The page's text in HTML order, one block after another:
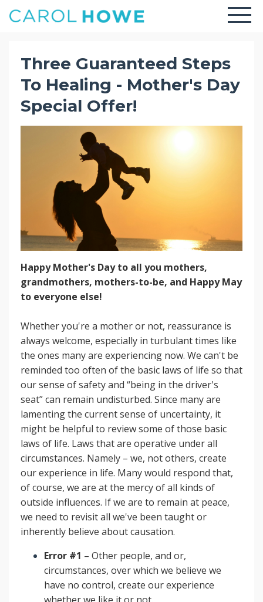
Three Guaranteed Steps
To Healing - Mother's Day
Special Offer!
Happy Mother's Day to all you mothers,
grandmothers, mothers-to-be, and Happy May
to everyone else!
Whether you're a mother or not, reassurance is
always welcome, especially in turbulant times like
the ones many are experiencing now. We can't be
reminded too often of the basic laws of life so that
our sense of safety and “being in the driver's
seat” can remain undisturbed. Since many are
lamenting the current sense of uncertainty, it
might be helpful to review some of those basic
laws of life. Laws that are operative under all
circumstances. Namely – we, not others, create
our experience in life. Many would respond that,
of course, we are at the mercy of all kinds of
outside influences. If we are to remain at peace,
we need to revisit all we've been taught or
inherently believe about causation.
Error #1 – Other people, and or,
circumstances, over which we believe we
have no control, create our experience
whether we like it or not.